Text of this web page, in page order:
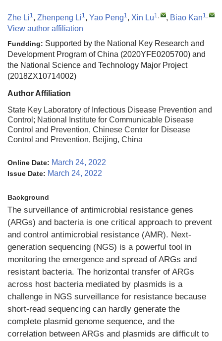
Zhe Li1, Zhenpeng Li1, Yao Peng1, Xin Lu1, , Biao Kan1,
View author affiliation
Fundding: Supported by the National Key Research and
Development Program of China (2020YFE0205700) and
the National Science and Technology Major Project
(2018ZX10714002)
Author Affiliation
State Key Laboratory of Infectious Disease Prevention and
Control; National Institute for Communicable Disease
Control and Prevention, Chinese Center for Disease
Control and Prevention, Beijing, China
Online Date: March 24, 2022
Issue Date: March 24, 2022
Background
The surveillance of antimicrobial resistance genes
(ARGs) and bacteria is one critical approach to prevent
and control antimicrobial resistance (AMR). Next-
generation sequencing (NGS) is a powerful tool in
monitoring the emergence and spread of ARGs and
resistant bacteria. The horizontal transfer of ARGs
across host bacteria mediated by plasmids is a
challenge in NGS surveillance for resistance because
short-read sequencing can hardly generate the
complete plasmid genome sequence, and the
correlation between ARGs and plasmids are difficult to